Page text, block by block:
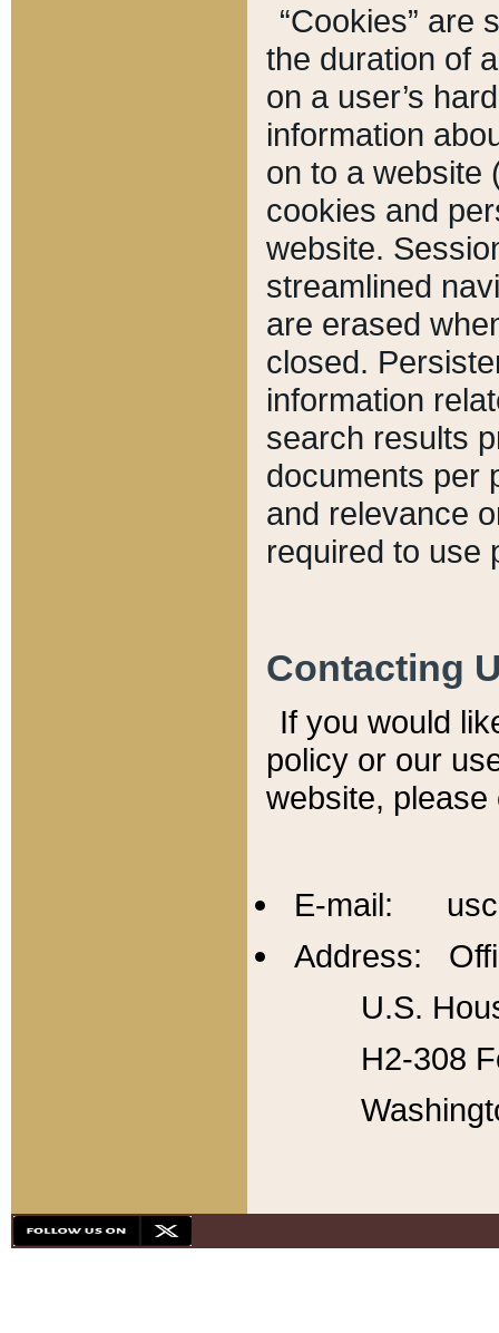
“Cookies” are
the duration of
on a user’s
information
on to a website
cookies and
website.
streamlined
are erased
closed.
information
search results
documents per
and relevance
required to use
Contacting
If you would
policy or our
website,
E-mail:
Address:
U.S.
H2-308